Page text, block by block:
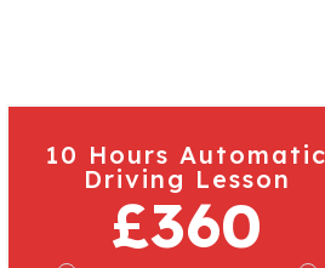
10 Hours Automatic
Driving Lesson
£360